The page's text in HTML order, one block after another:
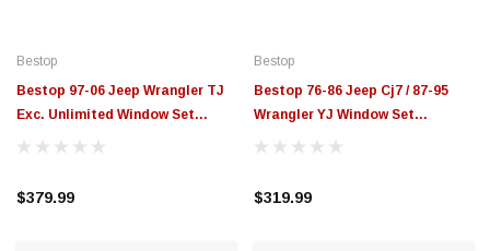
Bestop
Bestop 97-06 Jeep Wrangler TJ
Exc. Unlimited Window Set
(Sunrider Black Denim) - 58699-
$379.99
Bestop
Bestop 76-86 Jeep Cj7 / 87-95
Wrangler YJ Window Set
(Sunrider Black Denim) - 58698-
$319.99